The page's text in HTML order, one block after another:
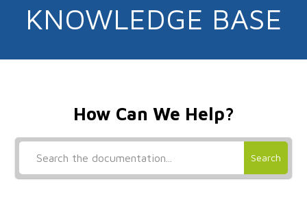
KNOWLEDGE BASE
How Can We Help?
Search